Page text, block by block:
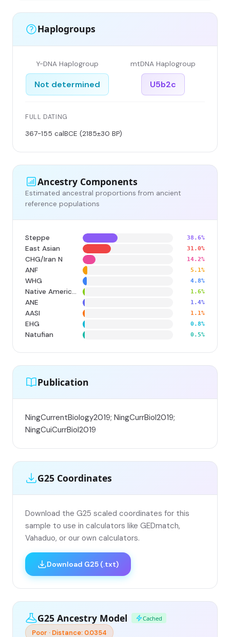
Haplogroups
Y-DNA Haplogroup
Not determined
mtDNA Haplogroup
U5b2c
FULL DATING
367-155 calBCE (2185±30 BP)
Ancestry Components
Estimated ancestral proportions from ancient
reference populations
Steppe 38.6%
East Asian 31.0%
CHG/Iran N 14.2%
ANF 5.1%
WHG 4.8%
Native American 1.6%
ANE 1.4%
AASI 1.1%
EHG 0.8%
Natufian 0.5%
Publication
NingCurrentBiology2019; NingCurrBiol2019;
NingCuiCurrBiol2019
G25 Coordinates
Download the G25 scaled coordinates for this
sample to use in calculators like GEDmatch,
Vahaduo, or our own calculators.
Download G25 (.txt)
G25 Ancestry Model Cached
Poor · Distance: 0.0354